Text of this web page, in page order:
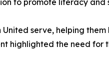
to promote literacy and
serve, helping
highlighted the need for